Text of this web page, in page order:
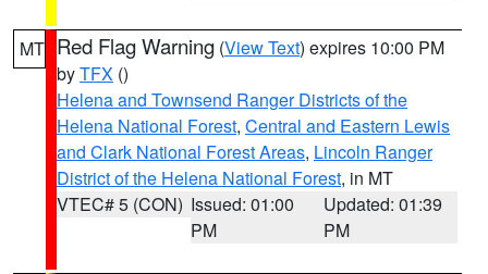
MT Red Flag Warning (View Text) expires 10:00 PM
byTFX ()
Helena and Townsend Ranger Districts of the
Helena National Forest, Central and Eastern Lewis
and Clark National Forest Areas, Lincoln Ranger
District of the Helena National Forest, in MT
VTEC# 5 (CON) Issued: 01:00
PM
Updated: 01:39
PM